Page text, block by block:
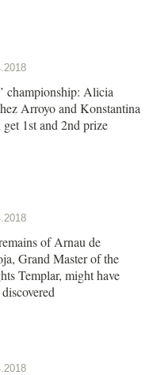
championship: Alicia
Arroyo and Konstantina
1st and 2nd prize
of Arnau de
Grand Master of the
Templar, might have